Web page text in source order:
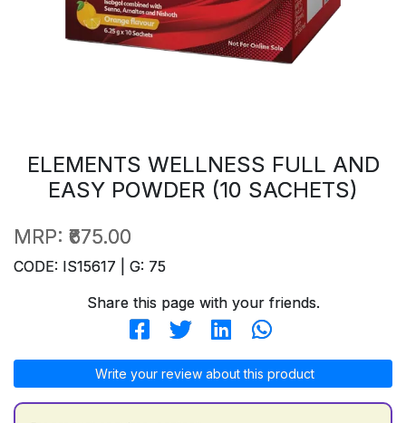
ELEMENTS WELLNESS FULL AND
EASY POWDER (10 SACHETS)
MRP: ₹675.00
CODE: IS15617 | G: 75
Share this page with your friends.
Write your review about this product